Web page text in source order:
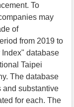
To
may
of
from 2019 to
database
Taipei
The database
and substantive
for each. The